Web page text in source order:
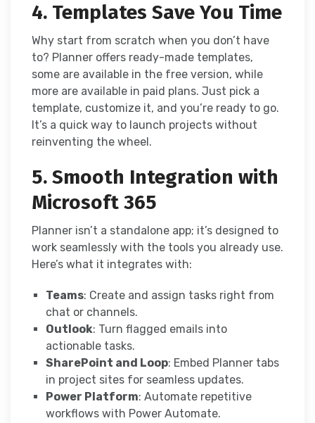
4. Templates Save You Time
Why start from scratch when you don’t have
to? Planner offers ready-made templates,
some are available in the free version, while
more are available in paid plans. Just pick a
template, customize it, and you’re ready to go.
It’s a quick way to launch projects without
reinventing the wheel.
5. Smooth Integration with
Microsoft 365
Planner isn’t a standalone app; it’s designed to
work seamlessly with the tools you already use.
Here’s what it integrates with:
Teams: Create and assign tasks right from
chat or channels.
Outlook: Turn flagged emails into
actionable tasks.
SharePoint and Loop: Embed Planner tabs
in project sites for seamless updates.
Power Platform: Automate repetitive
workflows with Power Automate.